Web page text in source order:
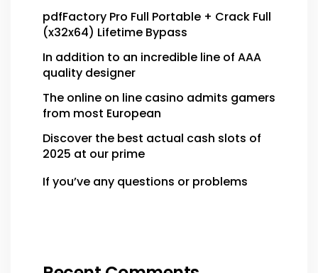
pdfFactory Pro Full Portable + Crack Full
(x32x64) Lifetime Bypass
In addition to an incredible line of AAA
quality designer
The online on line casino admits gamers
from most European
Discover the best actual cash slots of
2025 at our prime
If you’ve any questions or problems